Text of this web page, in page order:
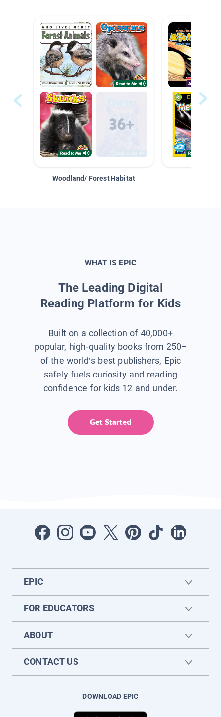
Woodland/ Forest Habitat
WHAT IS EPIC
The Leading Digital
Reading Platform for Kids
Built on a collection of 40,000+
popular, high-quality books from 250+
of the world’s best publishers, Epic
safely fuels curiosity and reading
confidence for kids 12 and under.
Get Started
EPIC
FOR EDUCATORS
ABOUT
CONTACT US
DOWNLOAD EPIC